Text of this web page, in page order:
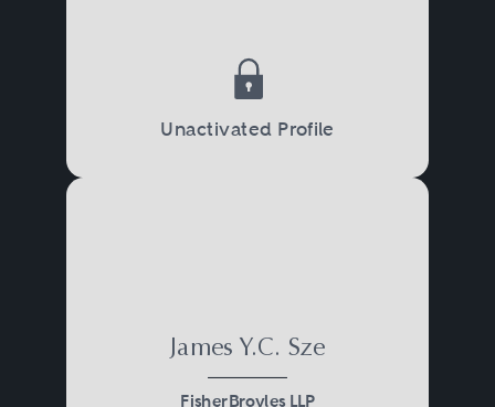
Unactivated Profile
James Y.C. Sze
FisherBroyles LLP